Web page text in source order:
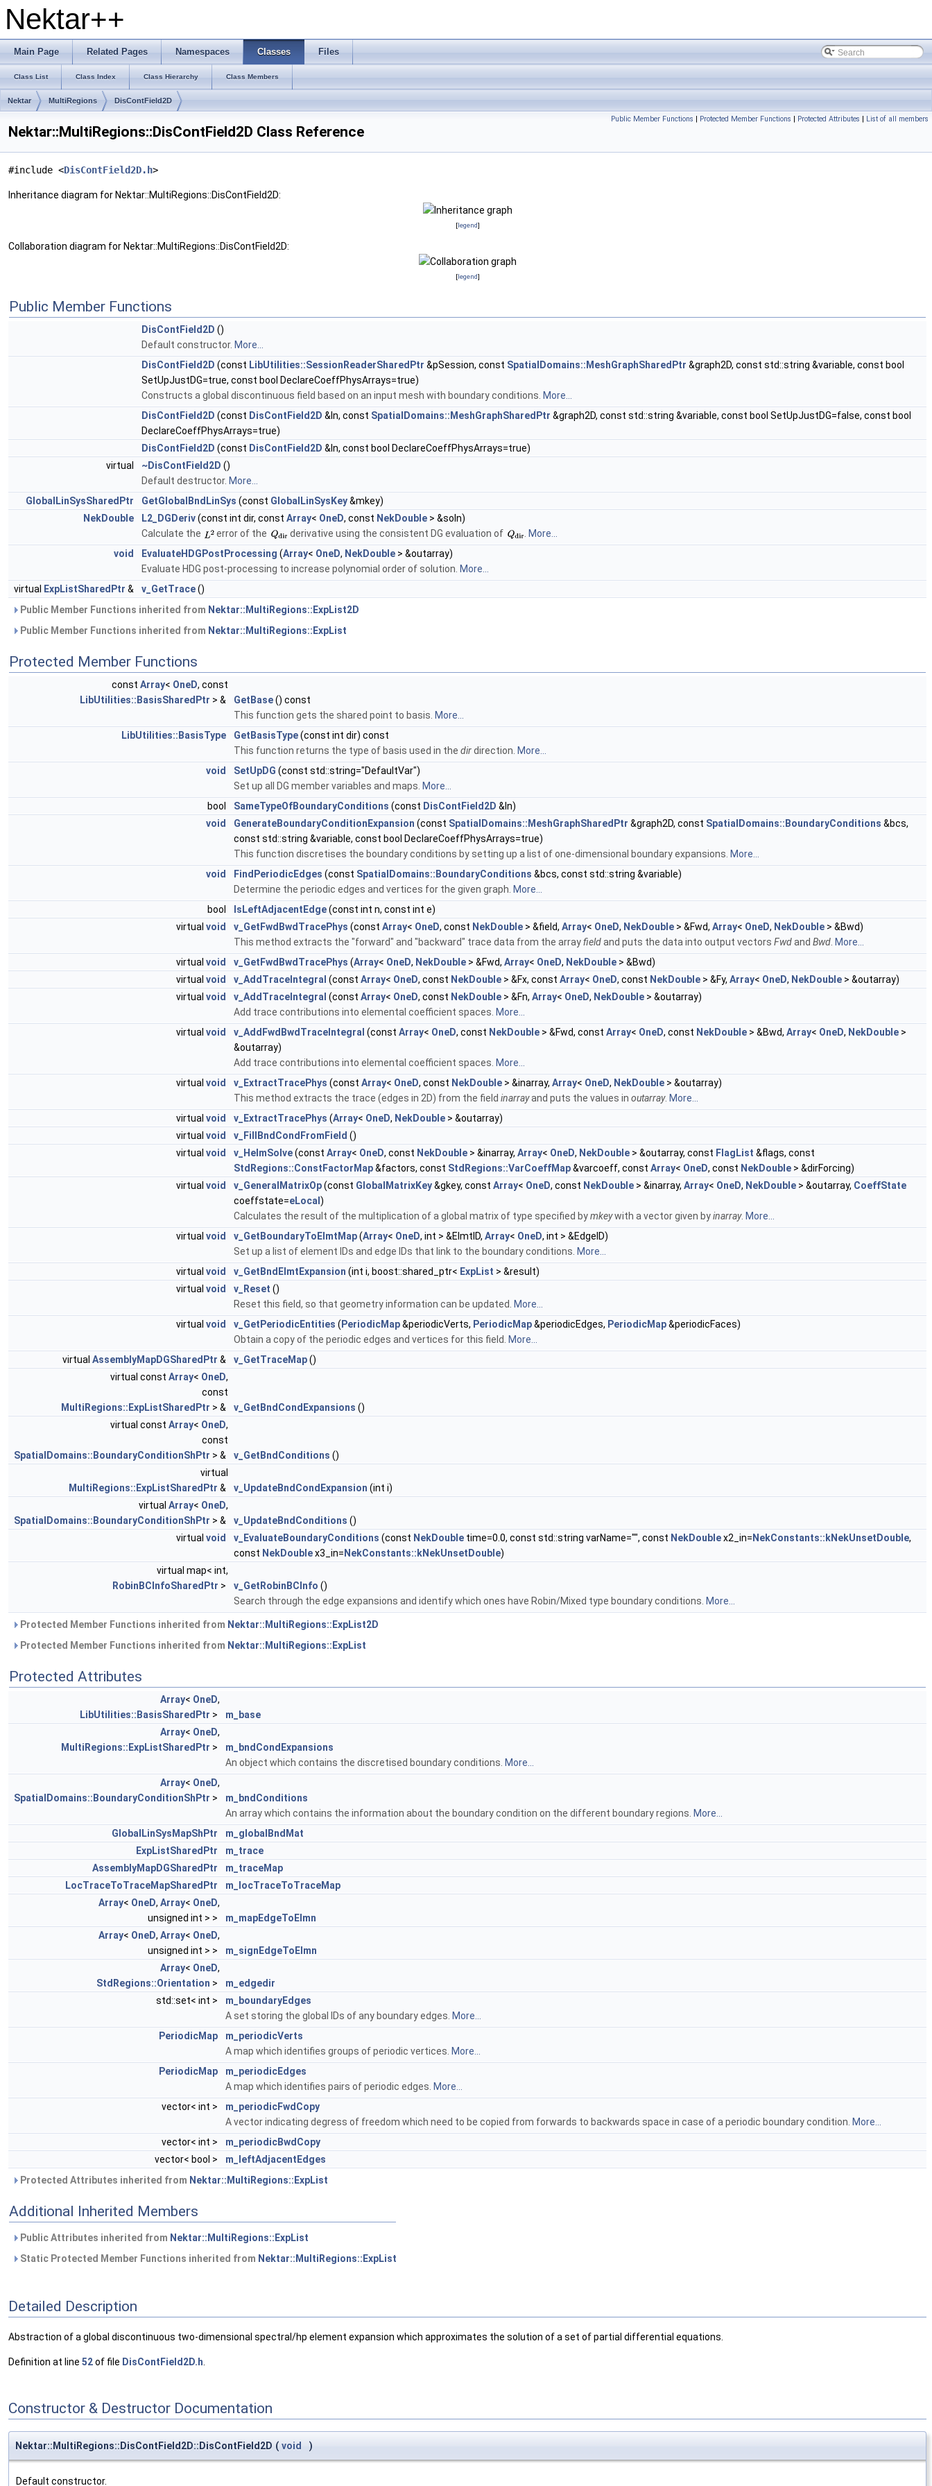
Nektar++
Main Page Related Pages Namespaces Classes Files
Class List Class Index Class Hierarchy Class Members
Nektar MultiRegions DisContField2D
Public Member Functions | Protected Member Functions | Protected Attributes | List of all members
Nektar::MultiRegions::DisContField2D Class Reference
#include <DisContField2D.h>
Inheritance diagram for Nektar::MultiRegions::DisContField2D:
[legend]
Collaboration diagram for Nektar::MultiRegions::DisContField2D:
[legend]
Public Member Functions
DisContField2D ()
Default constructor. More...
DisContField2D (const LibUtilities::SessionReaderSharedPtr &pSession, const SpatialDomains::MeshGraphSharedPtr &graph2D, const std::string &variable, const bool
SetUpJustDG=true, const bool DeclareCoeffPhysArrays=true)
Constructs a global discontinuous field based on an input mesh with boundary conditions. More...
DisContField2D (const DisContField2D &In, const SpatialDomains::MeshGraphSharedPtr &graph2D, const std::string &variable, const bool SetUpJustDG=false, const bool
DeclareCoeffPhysArrays=true)
DisContField2D (const DisContField2D &In, const bool DeclareCoeffPhysArrays=true)
virtual
~DisContField2D ()
Default destructor. More...
GlobalLinSysSharedPtr
GetGlobalBndLinSys (const GlobalLinSysKey&mkey)
NekDouble
L2_DGDeriv(const int dir, const Array< OneD, const NekDouble > &soln)
Calculate the
error of the derivative using the consistent DG evaluation of
More...
void
EvaluateHDGPostProcessing (Array< OneD, NekDouble > &outarray)
Evaluate HDG post-processing to increase polynomial order of solution. More...
virtual
ExpListSharedPtr & v_GetTrace()
Public Member Functions inherited from Nektar::MultiRegions::ExpList2D
Public Member Functions inherited from Nektar::MultiRegions::ExpList
Protected Member Functions
const Array< OneD, const
LibUtilities::BasisSharedPtr > & GetBase() const
This function gets the shared point to basis. More...
LibUtilities::BasisType
GetBasisType(const int dir) const
This function returns the type of basis used in the dirdirection. More...
void
SetUpDG (const std::string="DefaultVar")
Set up all DG member variables and maps. More...
bool
SameTypeOfBoundaryConditions (const DisContField2D &In)
void
GenerateBoundaryConditionExpansion (const SpatialDomains::MeshGraphSharedPtr &graph2D, const SpatialDomains::BoundaryConditions &bcs,
const std::string &variable, const bool DeclareCoeffPhysArrays=true)
This function discretises the boundary conditions by setting up a list of one-dimensional boundary expansions. More...
void
FindPeriodicEdges (const SpatialDomains::BoundaryConditions &bcs, const std::string &variable)
Determine the periodic edges and vertices for the given graph. More...
bool
IsLeftAdjacentEdge(const int n, const int e)
virtual void v_GetFwdBwdTracePhys (const Array< OneD, const NekDouble > &field, Array< OneD, NekDouble > &Fwd, Array< OneD, NekDouble > &Bwd)
This method extracts the "forward" and "backward" trace data from the arrayfieldand puts the data into output vectors Fwdand Bwd More...
virtual void v_GetFwdBwdTracePhys (Array< OneD, NekDouble > &Fwd, Array< OneD, NekDouble > &Bwd)
virtual void v_AddTraceIntegral (const Array< OneD, const NekDouble > &Fx, const Array< OneD, const NekDouble > &Fy, Array< OneD, NekDouble > &outarray)
virtual void v_AddTraceIntegral (const Array< OneD, const NekDouble > &Fn, Array< OneD, NekDouble > &outarray)
Add trace contributions into elemental coefficient spaces. More...
virtual void v_AddFwdBwdTraceIntegral (const Array< OneD, const NekDouble > &Fwd, const Array< OneD, const NekDouble > &Bwd, Array< OneD, NekDouble >
&outarray)
Add trace contributions into elemental coefficient spaces. More...
virtual void v_ExtractTracePhys (const Array< OneD, const NekDouble > &inarray, Array< OneD, NekDouble > &outarray)
This method extracts the trace (edges in 2D) from the field inarrayand puts the values in outarray. More...
virtual void v_ExtractTracePhys (Array< OneD, NekDouble > &outarray)
virtual void v_FillBndCondFromField ()
virtual void v_HelmSolve(const Array< OneD, const NekDouble > &inarray, Array< OneD, NekDouble > &outarray, const FlagList &flags, const
StdRegions::ConstFactorMap&factors, const StdRegions::VarCoeffMap&varcoeff, const Array< OneD, const NekDouble > &dirForcing)
virtual void v_GeneralMatrixOp(const GlobalMatrixKey&gkey, const Array< OneD, const NekDouble > &inarray, Array< OneD, NekDouble > &outarray, CoeffState
coeffstate=eLocal )
Calculates the result of the multiplication of a global matrix of type specified bymkeywith a vector given byinarray. More...
virtual void v_GetBoundaryToElmtMap(Array< OneD, int > &ElmtID, Array< OneD, int > &EdgeID)
Set up a list of element IDs and edge IDs that link to the boundary conditions. More...
virtual void v_GetBndElmtExpansion (int i, boost::shared_ptr< ExpList > &result)
virtual void v_Reset ()
Reset this field, so that geometry information can be updated.
More...
virtual void v_GetPeriodicEntities ( PeriodicMap&periodicVerts, PeriodicMap&periodicEdges, PeriodicMap&periodicFaces)
Obtain a copy of the periodic edges and vertices for this field.
More...
virtual AssemblyMapDGSharedPtr & v_GetTraceMap()
virtual const Array< OneD,
const
MultiRegions::ExpListSharedPtr > & v_GetBndCondExpansions ()
virtual const Array< OneD,
const
SpatialDomains::BoundaryConditionShPtr > & v_GetBndConditions ()
virtual
MultiRegions::ExpListSharedPtr & v_UpdateBndCondExpansion (int i)
virtual Array< OneD,
SpatialDomains::BoundaryConditionShPtr > & v_UpdateBndConditions ()
virtual void v_EvaluateBoundaryConditions (const NekDouble time=0.0, const std::string varName="", const NekDoublex2_in= NekConstants::kNekUnsetDouble,
const NekDoublex3_in= NekConstants::kNekUnsetDouble)
virtual map< int,
RobinBCInfoSharedPtr > v_GetRobinBCInfo ()
Search through the edge expansions and identify which ones have Robin/Mixed type boundary conditions. More...
Protected Member Functions inherited from Nektar::MultiRegions::ExpList2D
Protected Member Functions inherited from Nektar::MultiRegions::ExpList
Protected Attributes
Array< OneD,
LibUtilities::BasisSharedPtr >
m_base
Array< OneD,
MultiRegions::ExpListSharedPtr >
m_bndCondExpansions
An object which contains the discretised boundary conditions. More...
Array< OneD,
SpatialDomains::BoundaryConditionShPtr >
m_bndConditions
An array which contains the information about the boundary condition on the different boundary regions. More...
GlobalLinSysMapShPtr
m_globalBndMat
ExpListSharedPtr
m_trace
AssemblyMapDGSharedPtr
m_traceMap
LocTraceToTraceMapSharedPtr
m_locTraceToTraceMap
Array< OneD, Array< OneD,
unsigned int > >
m_mapEdgeToElmn
Array< OneD, Array< OneD,
unsigned int > >
m_signEdgeToElmn
Array< OneD,
StdRegions::Orientation >
m_edgedir
std::set< int >
m_boundaryEdges
A set storing the global IDs of any boundary edges. More...
PeriodicMap
m_periodicVerts
A map which identifies groups of periodic vertices. More...
PeriodicMap
m_periodicEdges
A map which identifies pairs of periodic edges. More...
vector< int >
m_periodicFwdCopy
A vector indicating degress of freedom which need to be copied from forwards to backwards space in case of a periodic boundary condition. More...
vector< int >
m_periodicBwdCopy
vector< bool >
m_leftAdjacentEdges
Protected Attributes inherited from Nektar::MultiRegions::ExpList
Additional Inherited Members
Public Attributes inherited from Nektar::MultiRegions::ExpList
Static Protected Member Functions inherited from Nektar::MultiRegions::ExpList
Detailed Description
Abstraction of a global discontinuous two-dimensional spectral/hp element expansion which approximates the solution of a set of partial differential equations.
Definition at line 52of file DisContField2D.h
Constructor & Destructor Documentation
Nektar::MultiRegions::DisContField2D::DisContField2D ( void )
Default constructor.